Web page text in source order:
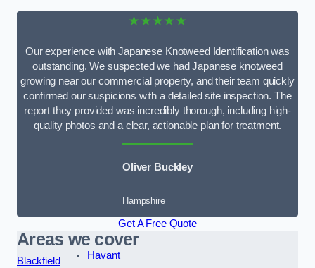
★★★★★
Our experience with Japanese Knotweed Identification was
outstanding. We suspected we had Japanese knotweed
growing near our commercial property, and their team quickly
confirmed our suspicions with a detailed site inspection. The
report they provided was incredibly thorough, including high-
quality photos and a clear, actionable plan for treatment.
Oliver Buckley
Hampshire
Get A Free Quote
Areas we cover
Blackfield
Havant